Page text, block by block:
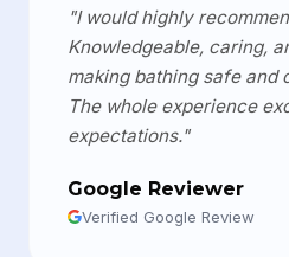
"I would highly
Knowledgeable, caring,
making bathing safe and
The whole experience
expectations."
Google Reviewer
Verified Google Review